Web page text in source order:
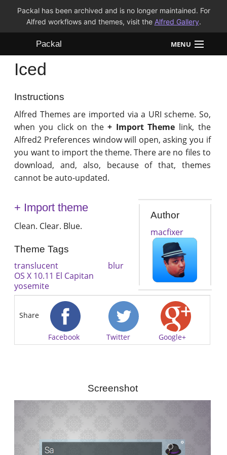
Packal has been archived and is no longer maintained. For
Alfred workflows and themes, visit the Alfred Gallery.
Packal MENU
Workflows
Themes
Iced
Instructions
Alfred Themes are imported via a URI scheme. So,
when you click on the+ Import Theme link, the
Alfred2 Preferences window will open, asking you if
you want to import the theme. There are no files to
download, and, also, because of that, themes
cannot be auto-updated.
+ Import theme
Clean. Clear. Blue.
Theme Tags
translucent
blur
OS X 10.11 El Capitan
yosemite
Author
macfixer
Share
Facebook Twitter Google+
Screenshot